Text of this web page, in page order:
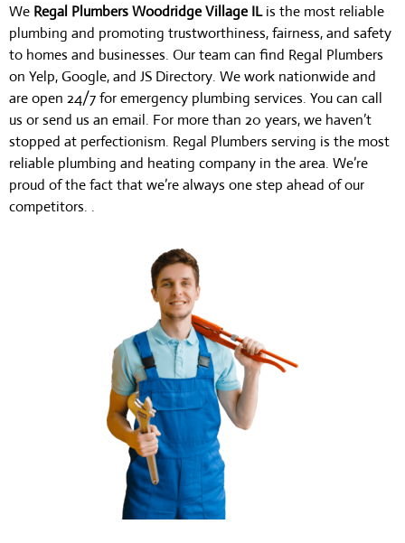
We Regal Plumbers Woodridge Village ILis the most reliable
plumbing and promoting trustworthiness, fairness, and safety
to homes and businesses. Our team can find Regal Plumbers
on Yelp, Google, and JS Directory. We work nationwide and
are open 24/7 for emergency plumbing services. You can call
us or send us an email. For more than 20 years, we haven’t
stopped at perfectionism. Regal Plumbers serving is the most
reliable plumbing and heating company in the area. We’re
proud of the fact that we’re always one step ahead of our
competitors. .